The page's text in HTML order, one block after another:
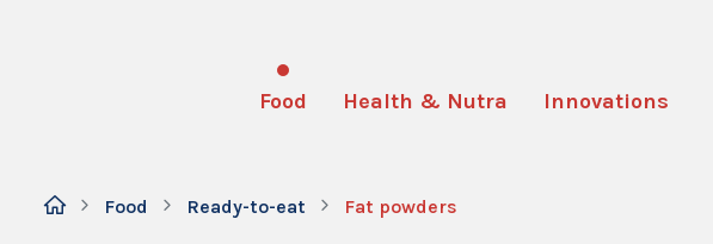
Food Health & Nutra Innovations
Food Ready-to-eat Fat powders